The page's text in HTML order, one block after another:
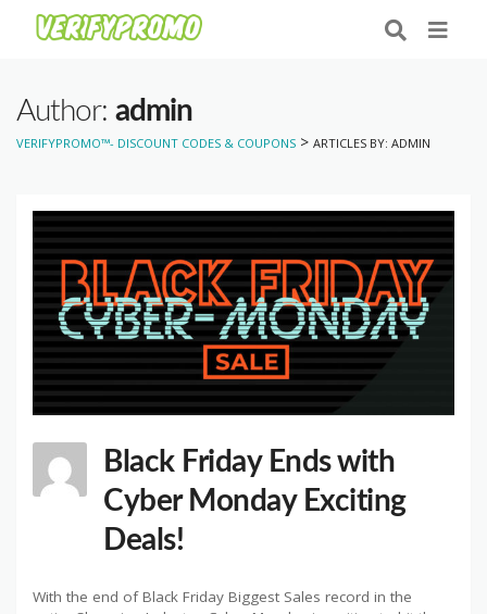
Author: admin
VERIFYPROMO™- DISCOUNT CODES & COUPONS > ARTICLES BY: ADMIN
Black Friday Ends with
Cyber Monday Exciting
Deals!
With the end of Black Friday Biggest Sales record in the